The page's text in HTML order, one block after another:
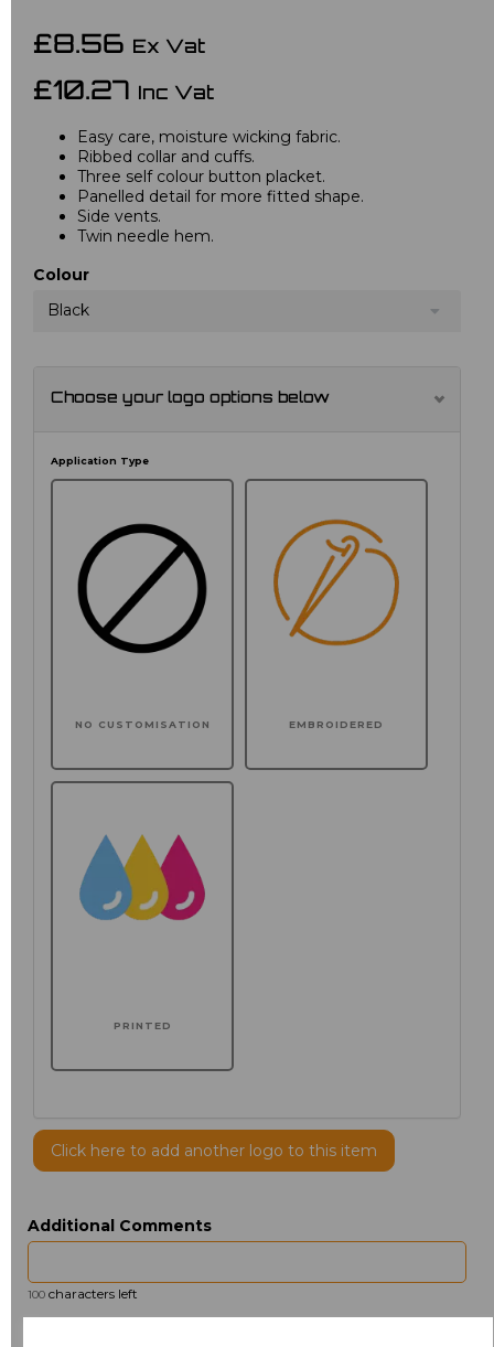
£8.56 Ex Vat
£10.27 Inc Vat
Easy care, moisture wicking fabric.
Ribbed collar and cuffs.
Three self colour button placket.
Panelled detail for more fitted shape.
Side vents.
Twin needle hem.
Colour
Black
Choose your logo options below
Application Type
NO CUSTOMISATION EMBROIDERED
PRINTED
Click here to add another logo to this item
Additional Comments
100 characters left